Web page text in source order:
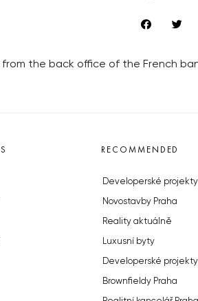
from the back office of the French
RECOMMENDED
Developerské projekty
Novostavby Praha
Reality aktuálně
Luxusní byty
Developerské
Brownfieldy Praha